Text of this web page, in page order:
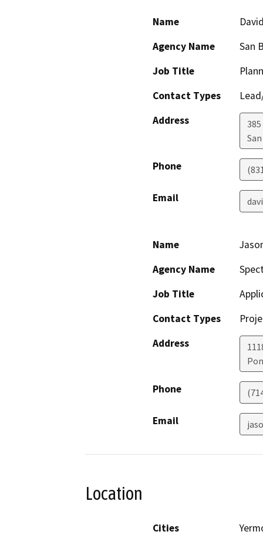
Name
Agency Name
San
Job Title
Contact Types
Address
Phone
Email
Name
Agency Name
Job Title
Contact Types
Address
Phone
Email
Location
Cities